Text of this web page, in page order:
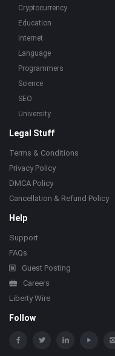
Cryptocurrency
Education
Internet
Language
Programmers
Science
SEO
University
Legal Stuff
Terms & Conditions
Privacy Policy
DMCA Policy
Cancellation & Refund Policy
Help
Support
FAQs
Guest Posting
Careers
Liberty Wire
Follow